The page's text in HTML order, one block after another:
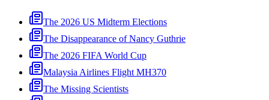
The 2026 US Midterm Elections
The Disappearance of Nancy Guthrie
The 2026 FIFA World Cup
Malaysia Airlines Flight MH370
The Missing Scientists